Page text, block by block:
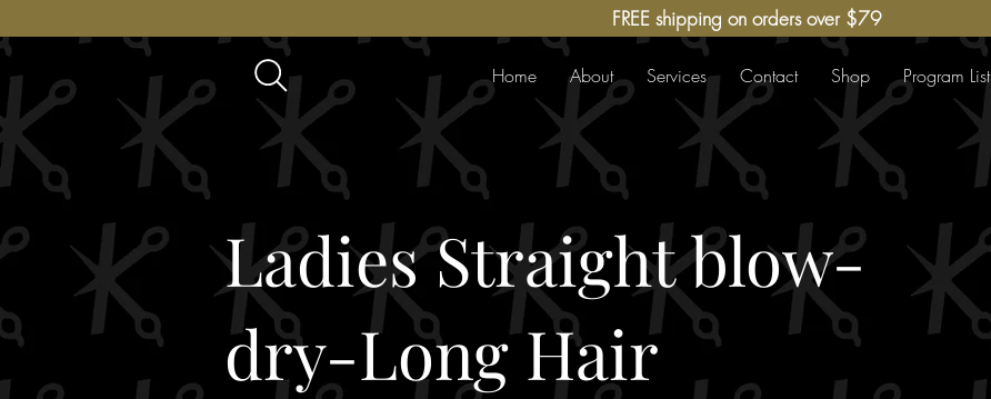
Home About Services Contact Shop Program List
FREE shipping on orders over $79
Ladies Straight blow-
dry-Long Hair